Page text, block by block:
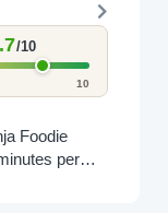
/10
10
Foodie
per